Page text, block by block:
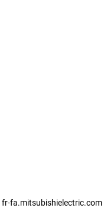
fr-fa.mitsubishielectric.com